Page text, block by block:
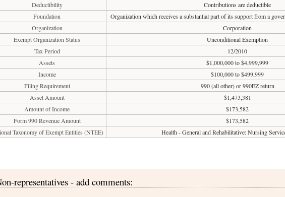
Deductibility
Contributions are deductible
Foundation
Organization which receives a substantial part of its support from a
Organization
Corporation
Exempt Organization Status
Unconditional Exemption
Tax Period
12/2010
Assets
$1,000,000 to $4,999,999
Income
$100,000 to $499,999
Filing Requirement
990 (all other) or 990EZ return
Asset Amount
$1,473,381
Amount of Income
$173,582
Form 990 Revenue Amount
$173,582
Taxonomy of Exempt Entities (NTEE)
Health - General and Rehabilitative: Nursing
representatives - add comments: